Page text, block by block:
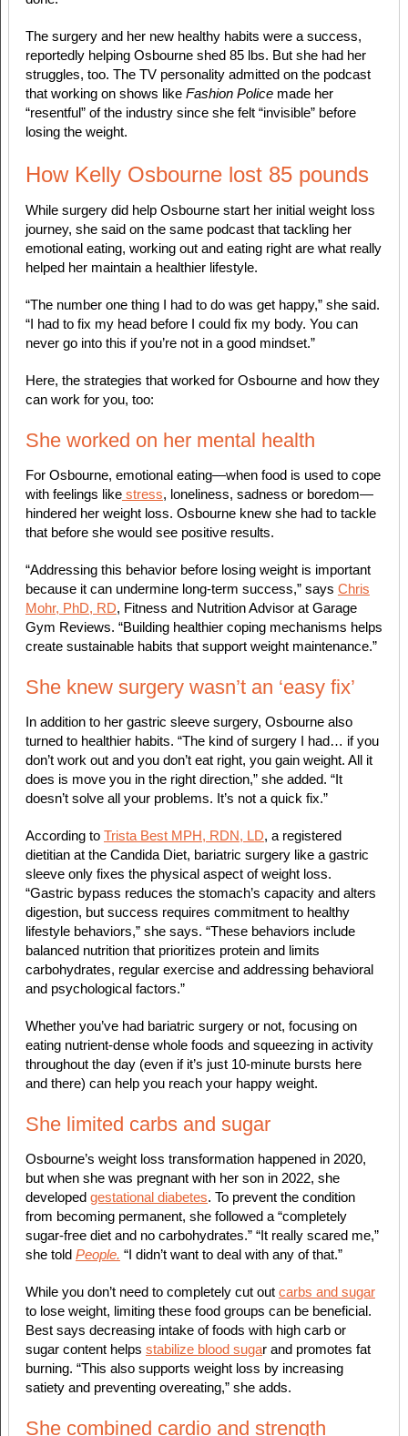
The surgery and her new healthy habits were a success,
reportedly helping Osbourne shed 85 lbs. But she had her
struggles, too. The TV personality admitted on the podcast
that working on shows like Fashion Policemade her
“resentful” of the industry since she felt “invisible” before
losing the weight.
How Kelly Osbourne lost 85 pounds
While surgery did help Osbourne start her initial weight loss
journey, she said on the same podcast that tackling her
emotional eating, working out and eating right are what really
helped her maintain a healthier lifestyle.
“The number one thing I had to do was get happy,” she said.
“I had to fix my head before I could fix my body. You can
never go into this if you’re not in a good mindset.”
Here, the strategies that worked for Osbourne and how they
can work for you, too:
She worked on her mental health
For Osbourne, emotional eating—when food is used to cope
with feelings likestress, loneliness, sadness or boredom—
hindered her weight loss. Osbourne knew she had to tackle
that before she would see positive results.
“Addressing this behavior before losing weight is important
because it can undermine long-term success,” says Chris
Mohr, PhD, RD, Fitness and Nutrition Advisor at Garage
Gym Reviews. “Building healthier coping mechanisms helps
create sustainable habits that support weight maintenance.”
She knew surgery wasn’t an ‘easy fix’
In addition to her gastric sleeve surgery, Osbourne also
turned to healthier habits. ​​“The kind of surgery I had… if you
don’t work out and you don’t eat right, you gain weight. All it
does is move you in the right direction,” she added. “It
doesn’t solve all your problems. It’s not a quick fix.”
According to Trista Best MPH, RDN, LD, a registered
dietitian at the Candida Diet, bariatric surgery like a gastric
sleeve only fixes the physical aspect of weight loss.
“Gastric bypass reduces the stomach’s capacity and alters
digestion, but success requires commitment to healthy
lifestyle behaviors,” she says. “These behaviors include
balanced nutrition that prioritizes protein and limits
carbohydrates, regular exercise and addressing behavioral
and psychological factors.”
Whether you’ve had bariatric surgery or not, focusing on
eating nutrient-dense whole foods and squeezing in activity
throughout the day (even if it’s just 10-minute bursts here
and there) can help you reach your happy weight.
She limited carbs and sugar
Osbourne’s weight loss transformation happened in 2020,
but when she was pregnant with her son in 2022, she
developed gestational diabetes. To prevent the condition
from becoming permanent, she followed a “completely
sugar-free diet and no carbohydrates.” “It really scared me,”
she told People. “I didn’t want to deal with any of that.”
While you don’t need to completely cut out carbs and sugar
to lose weight, limiting these food groups can be beneficial.
Best says decreasing intake of foods with high carb or
sugar content helps stabilize blood sugar and promotes fat
burning. “This also supports weight loss by increasing
satiety and preventing overeating,” she adds.
She combined cardio and strength